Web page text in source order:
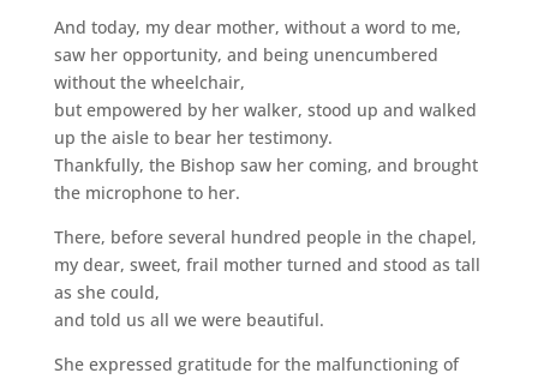
And today, my dear mother, without a word to me,
saw her opportunity, and being unencumbered
without the wheelchair,
but empowered by her walker, stood up and walked
up the aisle to bear her testimony.
Thankfully, the Bishop saw her coming, and brought
the microphone to her.
There, before several hundred people in the chapel,
my dear, sweet, frail mother turned and stood as tall
as she could,
and told us all we were beautiful.
She expressed gratitude for the malfunctioning of